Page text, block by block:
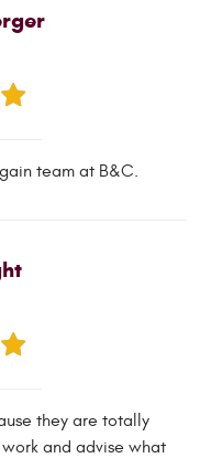
team at B&C.
they are totally
and advise what